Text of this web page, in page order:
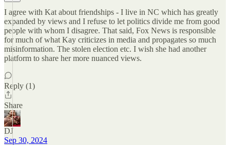
I agree with Kat about friendships - I live in NC which has greatly
expanded by views and I refuse to let politics divide me from good
people with whom I disagree. That said, Fox News is responsible
for much of what Kay criticizes in media and propagates so much
misinformation. The stolen election etc. I wish she had another
platform to share her more nuanced views.
Reply (1)
Share
DJ
Sep 30, 2024